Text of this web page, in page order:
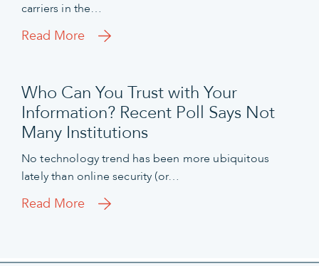
carriers in the…
Read More
Who Can You Trust with Your
Information? Recent Poll Says Not
Many Institutions
No technology trend has been more ubiquitous
lately than online security (or…
Read More